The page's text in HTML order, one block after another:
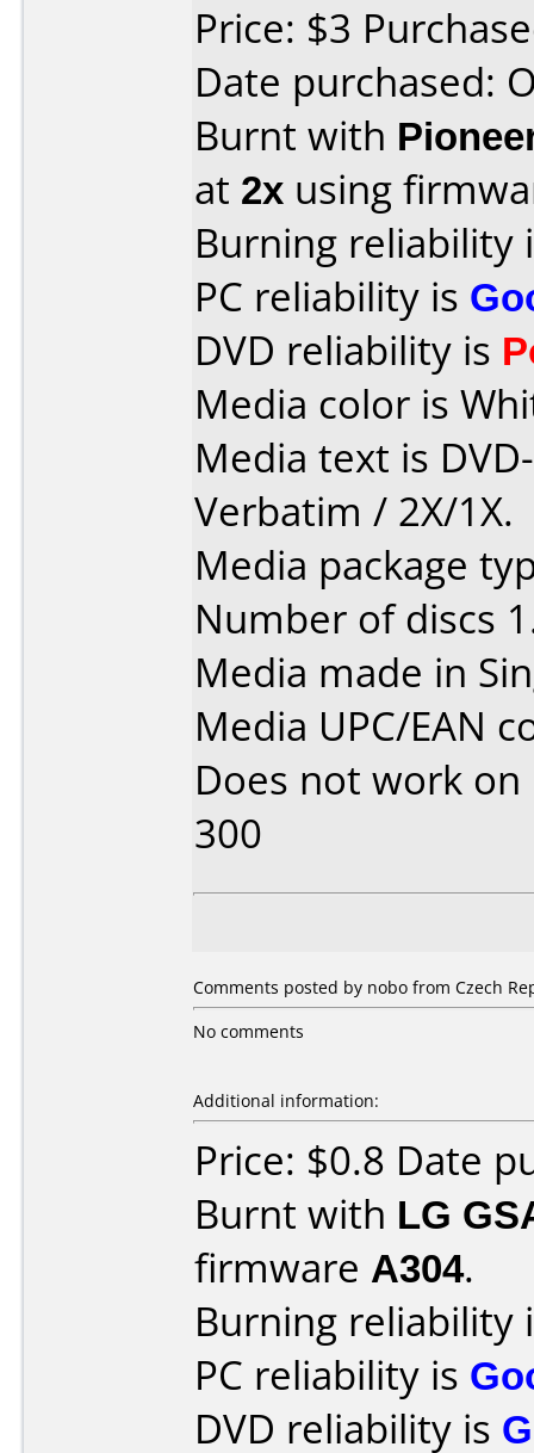
Price: $3
Date purchased:
Burnt with
at 2x using
Burning reliability
PC reliability is
DVD reliability is
Media color is
Media text is
Verbatim / 2X/1X.
Media package
Number of discs
Media made in
Media UPC/EAN
Does not work on
300
Comments posted by nobo from Czech
No comments
Additional information:
Price: $0.8 Date
Burnt with LG
firmware A304.
Burning reliability
PC reliability is
DVD reliability is